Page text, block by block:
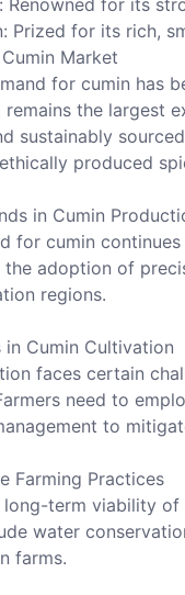
Prized for its rich,
Market
for cumin has
remains the largest
sustainably
produced
in Cumin
for cumin
the adoption of
regions.
in Cumin Cultivation
faces certain
need to
to
Farming Practices
long-term viability
water
farms.